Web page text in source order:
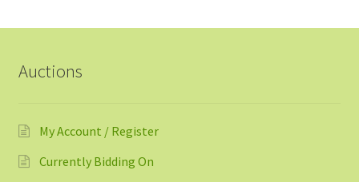
Auctions
My Account / Register
Currently Bidding On